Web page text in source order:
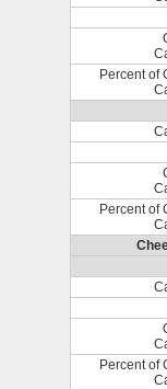
Percent of
Percent of
Percent of